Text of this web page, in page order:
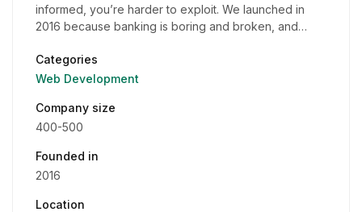
informed, you’re harder to exploit. We launched in
2016 because banking is boring and broken, and…
Categories
Web Development
Company size
400-500
Founded in
2016
Location